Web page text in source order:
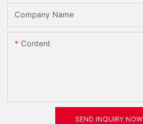
Company Name
Content
SEND INQUIRY NOW